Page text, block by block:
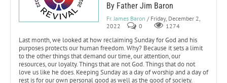
By Father Jim Baron
Fr. James Baron / Friday, December 2,
2022
0 1274
Last month, we looked at how reclaiming Sunday for God and his
purposes protects our human freedom. Why? Because it sets a limit
to the other things that demand our time, our attention, our
resources, our loyalty. Things that are not God. Things that do not
love us like he does. Keeping Sunday as a day of worship and a day of
rest is for our own personal good as well as the good of society.